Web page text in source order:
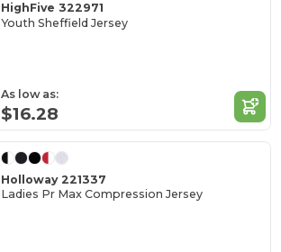
HighFive 322971
Youth Sheffield Jersey
As low as:
$16.28
Holloway 221337
Ladies Pr Max Compression Jersey